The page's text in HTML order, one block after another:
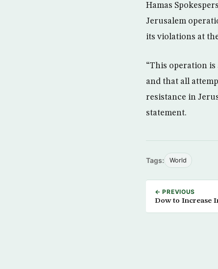
Hamas
Jerusalem
its violations at
“This operation
and that all
resistance in
statement.
Tags: World
← PREVIOUS
Dow to Increase